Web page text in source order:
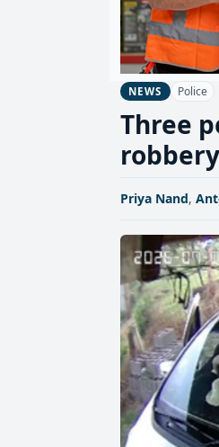
NEWS Police
Three
robbery
Priya Nand,